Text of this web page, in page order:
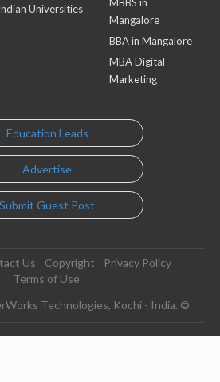
Universities
MBBS in
Mangalore
BBA in Mangalore
MBA Digital
Marketing
Education Leads
Advertise
Submit Guest Post
Us Copyright
Privacy Policy
Terms of Use
Technologies, Kochi - India. ©